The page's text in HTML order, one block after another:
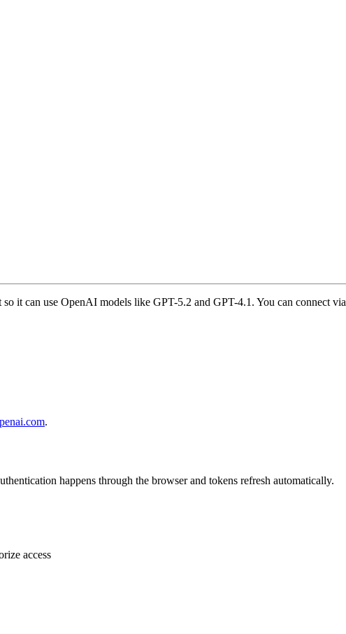
it can use OpenAI models like GPT-5.2 and GPT-4.1. You can connect via
.
happens through the browser and tokens refresh automatically.
access